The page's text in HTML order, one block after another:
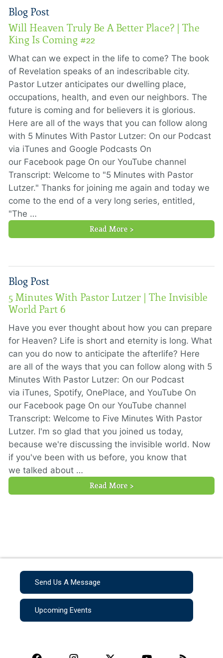
Blog Post
Will Heaven Truly Be A Better Place? | The
King Is Coming #22
What can we expect in the life to come? The book
of Revelation speaks of an indescribable city.
Pastor Lutzer anticipates our dwelling place,
occupations, health, and even our neighbors. The
future is coming and for believers it is glorious.
Here are all of the ways that you can follow along
with 5 Minutes With Pastor Lutzer: On our Podcast
via iTunes and Google Podcasts On
our Facebook page On our YouTube channel
Transcript: Welcome to "5 Minutes with Pastor
Lutzer." Thanks for joining me again and today we
come to the end of a very long series, entitled,
"The …
Read More >
Blog Post
5 Minutes With Pastor Lutzer | The Invisible
World Part 6
Have you ever thought about how you can prepare
for Heaven? Life is short and eternity is long. What
can you do now to anticipate the afterlife? Here
are all of the ways that you can follow along with 5
Minutes With Pastor Lutzer: On our Podcast
via iTunes, Spotify, OnePlace, and YouTube On
our Facebook page On our YouTube channel
Transcript: Welcome to Five Minutes With Pastor
Lutzer. I'm so glad that you joined us today,
because we're discussing the invisible world. Now
if you've been with us before, you know that
we talked about …
Read More >
Send Us A Message
Upcoming Events